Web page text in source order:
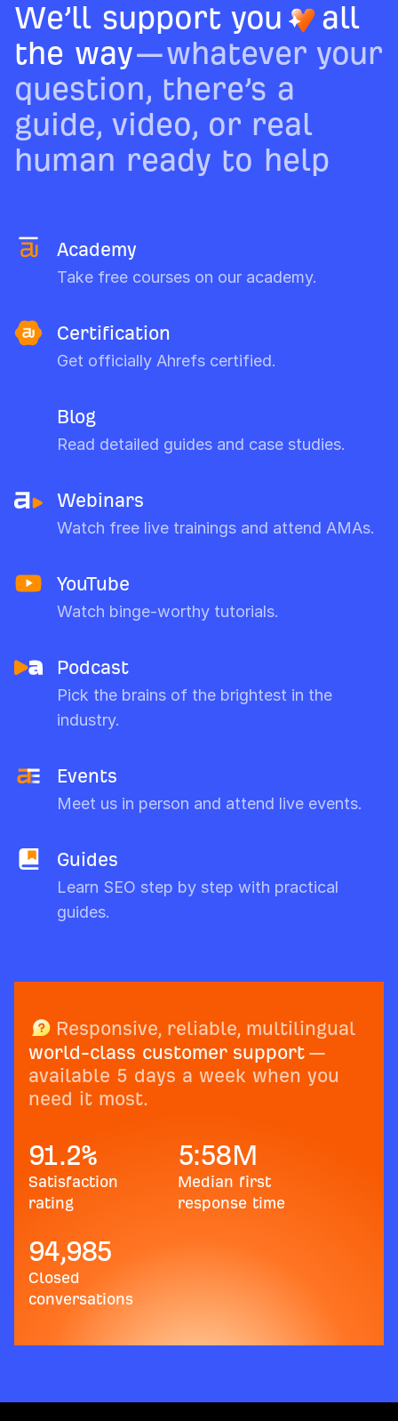
We’ll support you
all
the way—whatever your
question, there’s a
guide, video, or real
human ready to help
Academy
Take free courses on our academy.
Certification
Get officially Ahrefs certified.
Blog
Read detailed guides and case studies.
Webinars
Watch free live trainings and attend AMAs.
YouTube
Watch binge-worthy tutorials.
Podcast
Pick the brains of the brightest in the
industry.
Events
Meet us in person and attend live events.
Guides
Learn SEO step by step with practical
guides.
Responsive, reliable, multilingual
world-class customer support —
available 5 days a week when you
need it most.
91.2%
Satisfaction
rating
5:58M
Median first
response time
94,985
Closed
conversations